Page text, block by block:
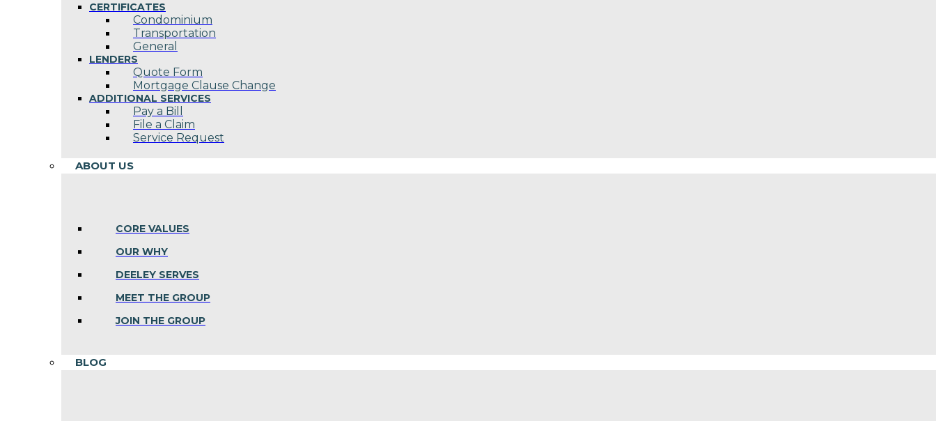
CERTIFICATES
Condominium
Transportation
General
LENDERS
Quote Form
Mortgage Clause Change
ADDITIONAL SERVICES
Pay a Bill
File a Claim
Service Request
ABOUT US
CORE VALUES
OUR WHY
DEELEY SERVES
MEET THE GROUP
JOIN THE GROUP
BLOG